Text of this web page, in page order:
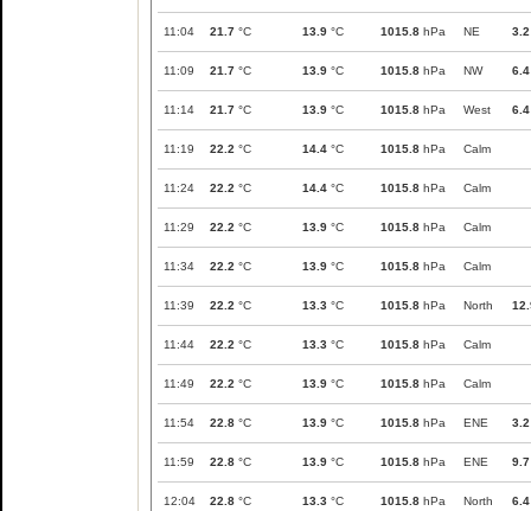
11:04 21.7 °C 13.9 °C 1015.8 hPa NE 3.2
11:09 21.7 °C 13.9 °C 1015.8 hPa NW 6.4
11:14 21.7 °C 13.9 °C 1015.8 hPa West 6.4
11:19 22.2 °C 14.4 °C 1015.8 hPa Calm
11:24 22.2 °C 14.4 °C 1015.8 hPa Calm
11:29 22.2 °C 13.9 °C 1015.8 hPa Calm
11:34 22.2 °C 13.9 °C 1015.8 hPa Calm
11:39 22.2 °C 13.3 °C 1015.8 hPa North
11:44 22.2 °C 13.3 °C 1015.8 hPa Calm
11:49 22.2 °C 13.9 °C 1015.8 hPa Calm
11:54 22.8 °C 13.9 °C 1015.8 hPa ENE 3.2
11:59 22.8 °C 13.9 °C 1015.8 hPa ENE 9.7
12:04 22.8 °C 13.3 °C 1015.8 hPa North 6.4